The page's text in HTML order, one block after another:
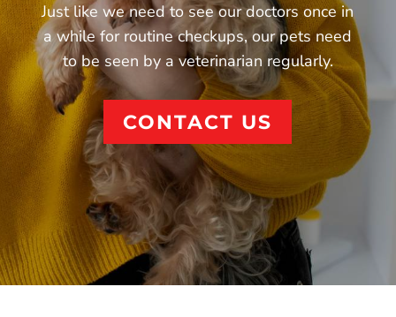
Just like we need to seeour doctorsonce in
a while for routine checkups, our pets need
to be seen by a veterinarian regularly.
CONTACT US